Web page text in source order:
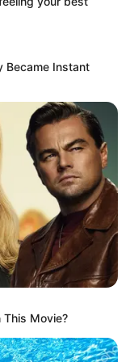
Became Instant
This Movie?